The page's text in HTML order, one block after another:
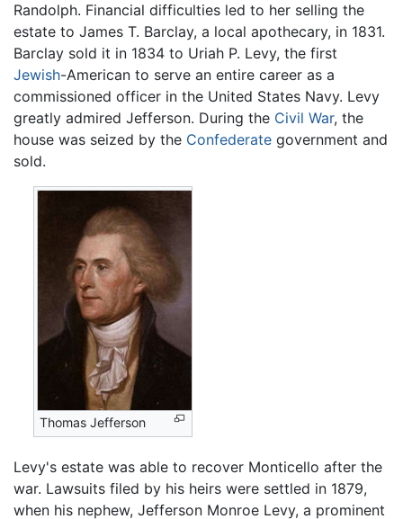
Randolph. Financial difficulties led to her selling the
estate to James T. Barclay, a local apothecary, in 1831.
Barclay sold it in 1834 to Uriah P. Levy, the first
Jewish-American to serve an entire career as a
commissioned officer in the United States Navy. Levy
greatly admired Jefferson. During the Civil War, the
house was seized by the Confederate government and
sold.
Thomas Jefferson
Levy's estate was able to recover Monticello after the
war. Lawsuits filed by his heirs were settled in 1879,
when his nephew, Jefferson Monroe Levy, a prominent